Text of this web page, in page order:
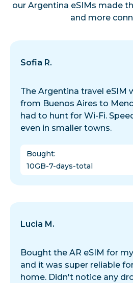
our Argentina eSIMs made
and more
Sofia R.
The Argentina travel eSIM
from Buenos Aires to
had to hunt for Wi-Fi.
even in smaller towns.
Bought:
10GB-7-days-total
Lucia M.
Bought the AR eSIM for
and it was super reliable
home. Didn't notice any